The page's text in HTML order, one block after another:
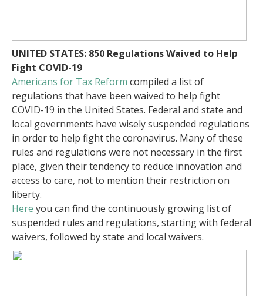
UNITED STATES: 850 Regulations Waived to Help
Fight COVID-19
Americans for Tax Reform compiled a list of
regulations that have been waived to help fight
COVID-19 in the United States. Federal and state and
local governments have wisely suspended regulations
in order to help fight the coronavirus. Many of these
rules and regulations were not necessary in the first
place, given their tendency to reduce innovation and
access to care, not to mention their restriction on
liberty.
Here you can find the continuously growing list of
suspended rules and regulations, starting with federal
waivers, followed by state and local waivers.